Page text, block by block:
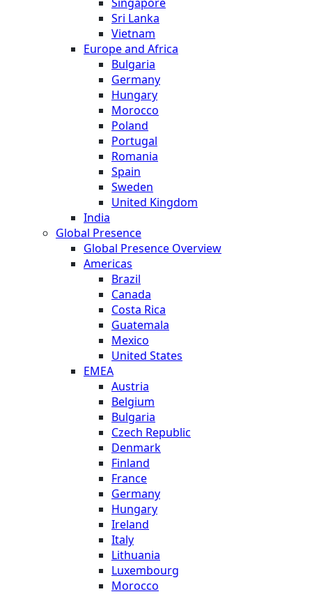
Sri Lanka
Vietnam
Europe and Africa
Bulgaria
Germany
Hungary
Morocco
Poland
Portugal
Romania
Spain
Sweden
United Kingdom
India
Global Presence
Global Presence Overview
Americas
Brazil
Canada
Costa Rica
Guatemala
Mexico
United States
EMEA
Austria
Belgium
Bulgaria
Czech Republic
Denmark
Finland
France
Germany
Hungary
Ireland
Italy
Lithuania
Luxembourg
Morocco